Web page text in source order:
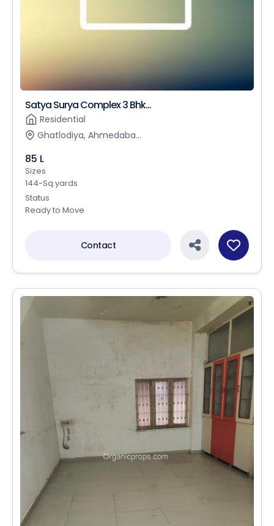
Satya Surya Complex 3 Bhk...
Residential
Ghatlodiya, Ahmedaba...
85 L
Sizes
144-Sq.yards
Status
Ready to Move
Contact